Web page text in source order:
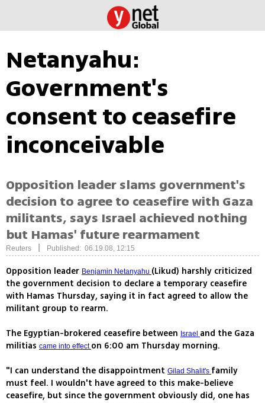
Netanyahu:
Government's
consent to ceasefire
inconceivable
Opposition leader slams government's
decision to agree to ceasefire with Gaza
militants, says Israel achieved nothing
but Hamas' future rearmament
Reuters Published: 06.19.08, 12:15
Opposition leader Benjamin Netanyahu (Likud) harshly criticized
the government decision to declare a temporary ceasefire
with Hamas Thursday, saying it in fact agreed to allow the
militant group to rearm.
The Egyptian-brokered ceasefire between Israel and the Gaza
militias came into effect on 6:00 am Thursday morning.
"I can understand the disappointment Gilad Shalit's family
must feel. I wouldn't have agreed to this make-believe
ceasefire, but since the government obviously did, one has